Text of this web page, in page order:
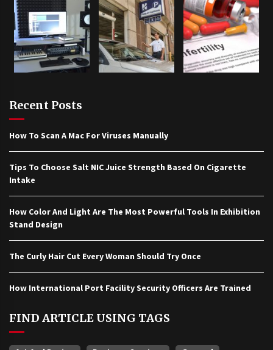
Recent Posts
How To Scan A Mac For Viruses Manually
Tips To Choose Salt NIC Juice Strength Based On Cigarette
Intake
How Color And Light Are The Most Powerful Tools In Exhibition
Stand Design
The Curly Hair Cut Every Woman Should Try Once
How International Port Facility Security Officers Are Trained
FIND ARTICLE USING TAGS